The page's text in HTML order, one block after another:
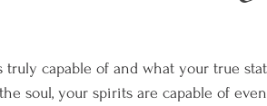
capable of and what your true
soul, your spirits are capable of